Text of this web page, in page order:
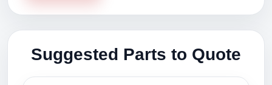
Suggested Parts to Quote